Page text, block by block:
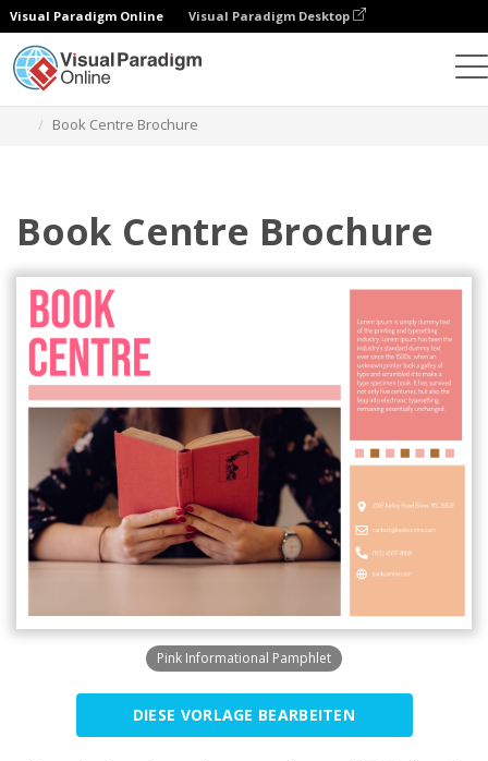
Visual Paradigm Online Visual Paradigm Desktop
Book Centre Brochure
Book Centre Brochure
Pink Informational Pamphlet
DIESE VORLAGE BEARBEITEN